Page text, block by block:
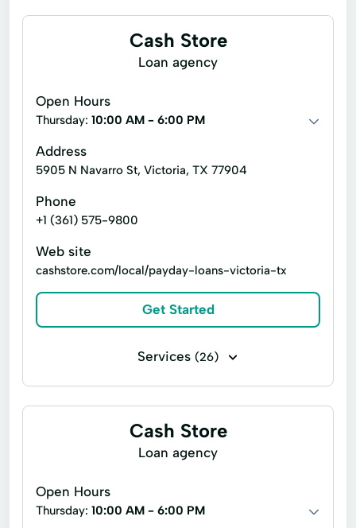
Cash Store
Loan agency
Open Hours
Thursday: 10:00 AM - 6:00 PM
Address
5905 N Navarro St, Victoria, TX 77904
Phone
+1 (361) 575-9800
Web site
cashstore.com/local/payday-loans-victoria-tx
Get Started
Services (26)
Business loans Cash for gift cards
Cash Store
Loan agency
Open Hours
Thursday: 10:00 AM - 6:00 PM